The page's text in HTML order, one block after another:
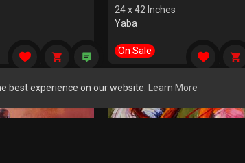
best experience on our website. Learn More
24 x 42 Inches
Yaba
On Sale